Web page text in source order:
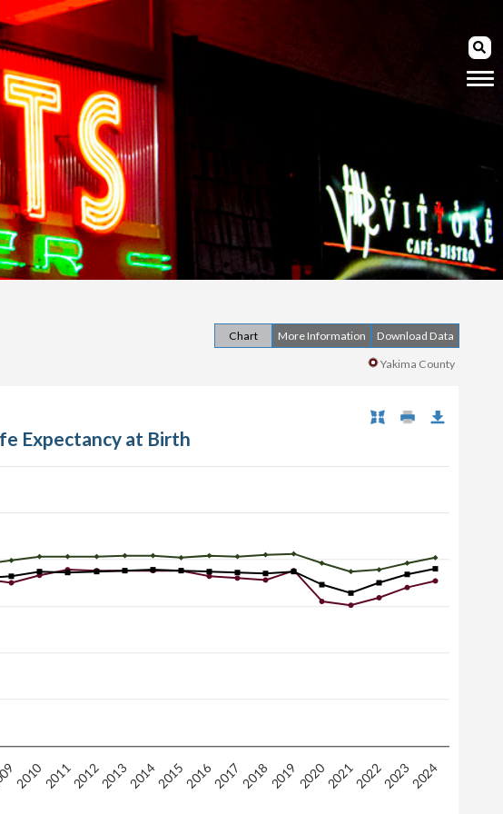
Chart More Information Download Data
Yakima County
Expectancy at Birth
201020112012201320142015201620172018201920202021202220232024